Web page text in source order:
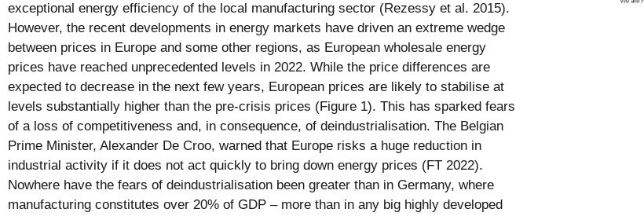
exceptional energy efficiency of the local manufacturing sector (Rezessy et al. 2015).
However, the recent developments in energy markets have driven an extreme wedge
between prices in Europe and some other regions, as European wholesale energy
prices have reached unprecedented levels in 2022. While the price differences are
expected to decrease in the next few years, European prices are likely to stabilise at
levels substantially higher than the pre-crisis prices (Figure 1). This has sparked fears
of a loss of competitiveness and, in consequence, of deindustrialisation. The Belgian
Prime Minister, Alexander De Croo, warned that Europe risks a huge reduction in
industrial activity if it does not act quickly to bring down energy prices (FT 2022).
Nowhere have the fears of deindustrialisation been greater than in Germany, where
manufacturing constitutes over 20% of GDP – more than in any big highly developed